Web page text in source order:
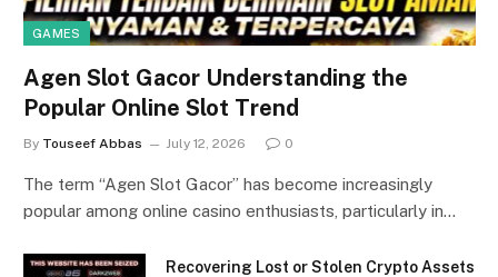
GAMES
Agen Slot Gacor Understanding the
Popular Online Slot Trend
By Touseef Abbas July 12, 2026 0
The term “Agen Slot Gacor” has become increasingly
popular among online casino enthusiasts, particularly in…
Recovering Lost or Stolen Crypto Assets